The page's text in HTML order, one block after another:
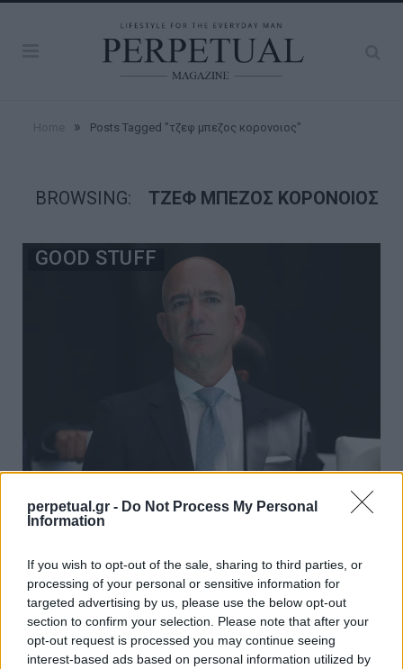
perpetual.gr - Do Not Process My Personal
Information
If you wish to opt-out of the sale, sharing to third parties, or
processing of your personal or sensitive information for
targeted advertising by us, please use the below opt-out
section to confirm your selection. Please note that after your
opt-out request is processed you may continue seeing
interest-based ads based on personal information utilized by
» Posts Tagged "τζεφ μπεζος κορονοιος"
BROWSING: ΤΖΕΦ ΜΠΕΖΟΣ ΚΟΡΟΝΟΙΟΣ
GOOD STUFF
Ο Τζεφ Μπέζος συνεχίζει να βλέπει την
περιουσία του να αυξάνεται – ξεπέρασε
04/07/2020
Ενώ ο περισσότερος κόσμος ετοιμάζεται για μια νέα
χρηματοπιστωτική κρίση μετά την Παγκόσμια οικονομική
ύφεση…